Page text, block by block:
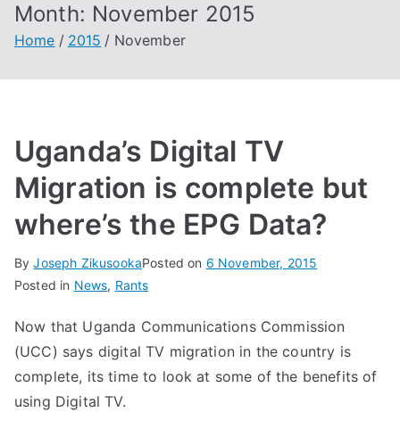
Month: November 2015
Home 2015 November
Uganda’s Digital TV
Migration is complete but
where’s the EPG Data?
ByJoseph ZikusookaPosted on 6 November, 2015
Posted in News, Rants
Now that Uganda Communications Commission
(UCC) says digital TV migration in the country is
complete, its time to look at some of the benefits of
using Digital TV.